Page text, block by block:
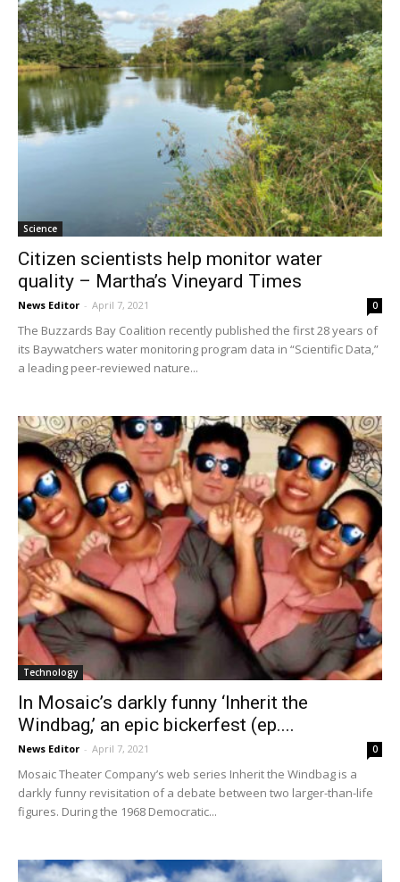
Science
Citizen scientists help monitor water
quality – Martha’s Vineyard Times
News Editor - April 7, 2021 0
The Buzzards Bay Coalition recently published the first 28 years of
its Baywatchers water monitoring program data in “Scientific Data,”
a leading peer-reviewed nature...
Technology
In Mosaic’s darkly funny ‘Inherit the
Windbag,’ an epic bickerfest (ep....
News Editor - April 7, 2021 0
Mosaic Theater Company’s web series Inherit the Windbag is a
darkly funny revisitation of a debate between two larger-than-life
figures. During the 1968 Democratic...